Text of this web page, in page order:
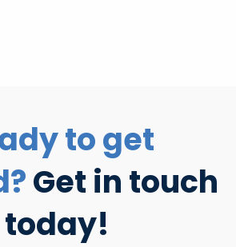
to get
Get in touch
today!